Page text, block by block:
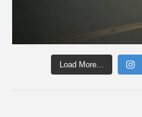
Load More...